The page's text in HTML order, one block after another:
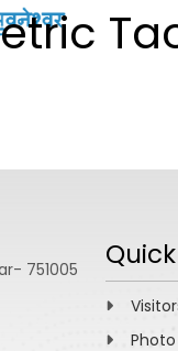
751005